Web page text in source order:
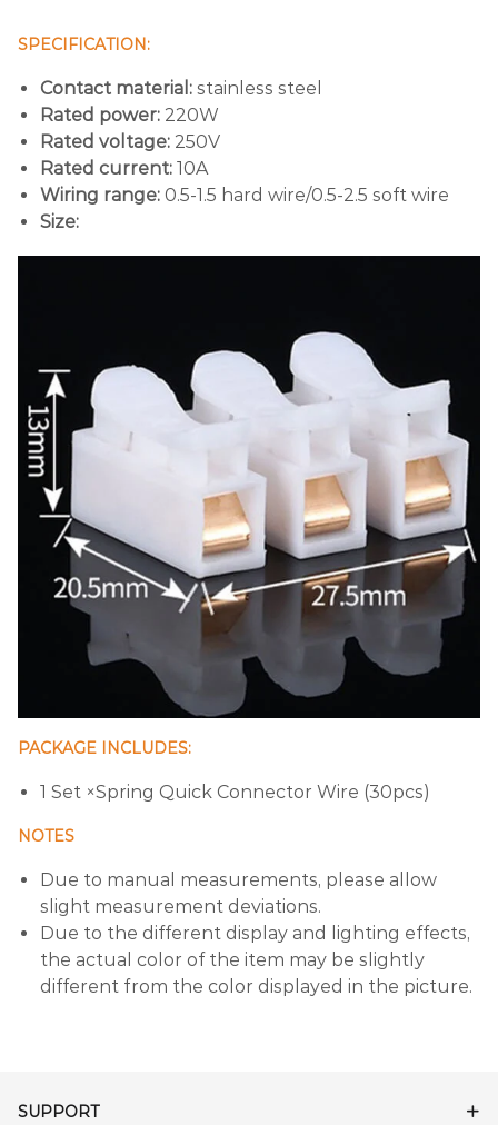
SPECIFICATION:
Contact material: stainless steel
Rated power: 220W
Rated voltage: 250V
Rated current: 10A
Wiring range: 0.5-1.5 hard wire/0.5-2.5 soft wire
Size:
PACKAGE INCLUDES:
1 Set ×Spring Quick Connector Wire (30pcs)
NOTES
Due to manual measurements, please allow
slight measurement deviations.
Due to the different display and lighting effects,
the actual color of the item may be slightly
different from the color displayed in the picture.
SUPPORT